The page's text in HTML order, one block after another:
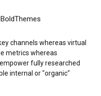
channels whereas virtual
metrics whereas
fully researched
internal or "organic"